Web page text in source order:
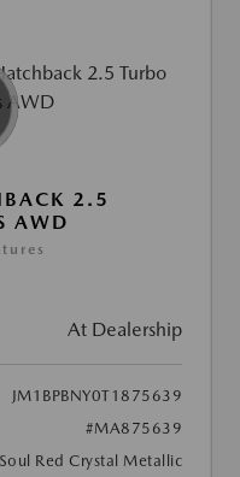
2.5
AWD
At Dealership
JM1BPBNY0T1875639
#MA875639
Soul Red Crystal Metallic